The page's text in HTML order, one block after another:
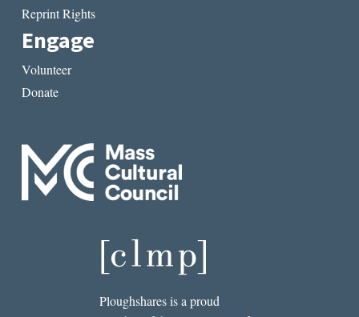
Reprint Rights
Engage
Volunteer
Donate
Ploughshares is a proud